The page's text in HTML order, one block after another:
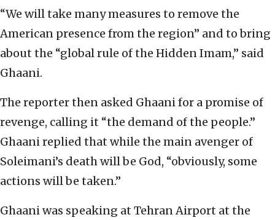
“We will take many measures to remove the
American presence from the region” and to bring
about the “global rule of the Hidden Imam,” said
Ghaani.
The reporter then asked Ghaani for a promise of
revenge, calling it “the demand of the people.”
Ghaani replied that while the main avenger of
Soleimani’s death will be God, “obviously, some
actions will be taken.”
Ghaani was speaking at Tehran Airport at the